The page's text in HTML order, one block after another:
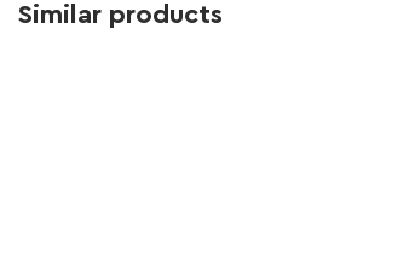
Similar products